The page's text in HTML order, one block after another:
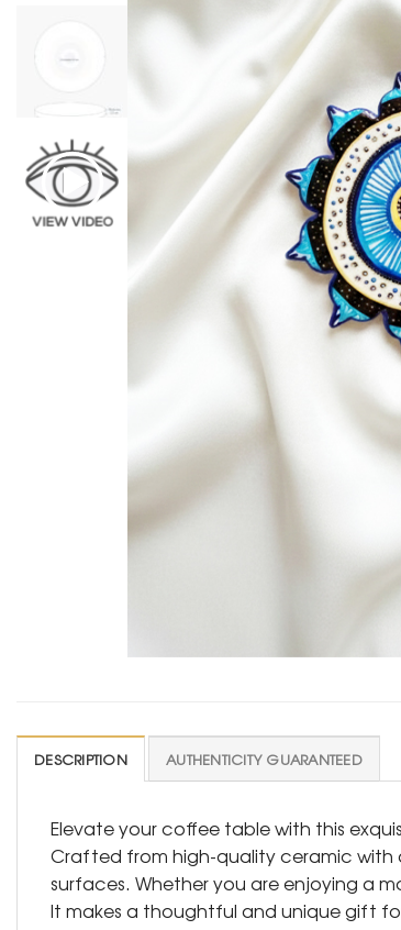
DESCRIPTION AUTHENTICITY GUARANTEED
Elevate your coffee table with this
Crafted from high-quality ceramic with
surfaces. Whether you are enjoying a
It makes a thoughtful and unique gift